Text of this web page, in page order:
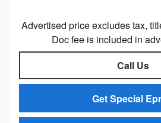
Advertised price excludes tax,
Doc fee is included in
Call Us
Get Special